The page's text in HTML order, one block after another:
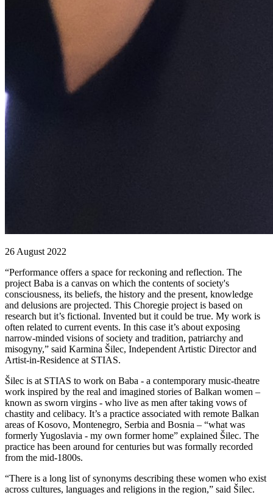
26 August 2022
“Performance offers a space for reckoning and reflection. The
project Baba is a canvas on which the contents of society's
consciousness, its beliefs, the history and the present, knowledge
and delusions are projected. This Choregie project is based on
research but it’s fictional. Invented but it could be true. My work is
often related to current events. In this case it’s about exposing
narrow-minded visions of society and tradition, patriarchy and
misogyny,” said Karmina Šilec, Independent Artistic Director and
Artist-in-Residence at STIAS.
Šilec is at STIAS to work on Baba - a contemporary music-theatre
work inspired by the real and imagined stories of Balkan women –
known as sworn virgins - who live as men after taking vows of
chastity and celibacy. It’s a practice associated with remote Balkan
areas of Kosovo, Montenegro, Serbia and Bosnia – “what was
formerly Yugoslavia - my own former home” explained Šilec. The
practice has been around for centuries but was formally recorded
from the mid-1800s.
“There is a long list of synonyms describing these women who exist
across cultures, languages and religions in the region,” said Šilec.